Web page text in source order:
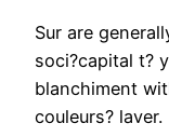
Sur are
soci?capital t?
blanchiment
couleurs? laver.